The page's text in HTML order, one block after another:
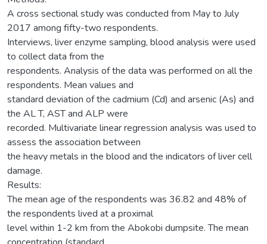
A cross sectional study was conducted from May to July
2017 among fifty-two respondents.
Interviews, liver enzyme sampling, blood analysis were used
to collect data from the
respondents. Analysis of the data was performed on all the
respondents. Mean values and
standard deviation of the cadmium (Cd) and arsenic (As) and
the AL T, AST and ALP were
recorded. Multivariate linear regression analysis was used to
assess the association between
the heavy metals in the blood and the indicators of liver cell
damage.
Results:
The mean age of the respondents was 36.82 and 48% of
the respondents lived at a proximal
level within 1-2 km from the Abokobi dumpsite. The mean